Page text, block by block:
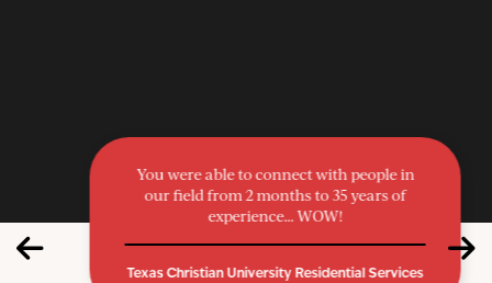
You were able to connect with people in
our field from 2 months to 35 years of
experience… WOW!
Texas Christian University Residential Services